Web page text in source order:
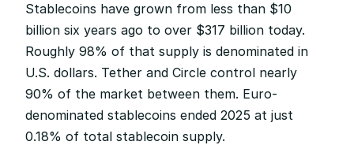
Stablecoins have grown from less than $10
billion six years ago to over $317 billion today.
Roughly 98% of that supply is denominated in
U.S. dollars. Tether and Circle control nearly
90% of the market between them. Euro-
denominated stablecoins ended 2025 at just
0.18% of total stablecoin supply.